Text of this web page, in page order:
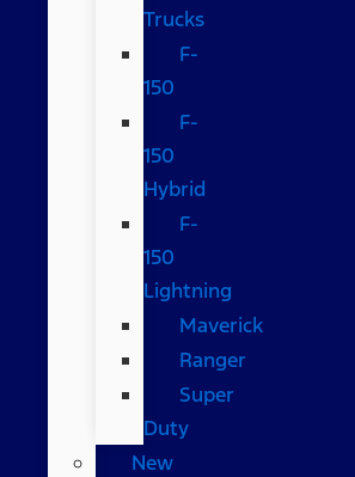
Trucks
F-
150
F-
150
Hybrid
F-
150
Lightning
Maverick
Ranger
Super
Duty
New